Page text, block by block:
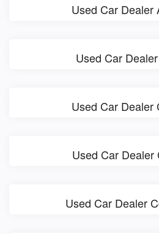
Used Car Dealer
Used Car
Used Car Dealer
Used Car Dealer
Used Car Dealer